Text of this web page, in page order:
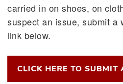
carried in on shoes, on
suspect an issue, submit a
link below.
CLICK HERE TO SUBMIT